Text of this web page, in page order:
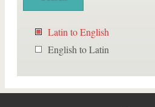
Latin to English
English to Latin